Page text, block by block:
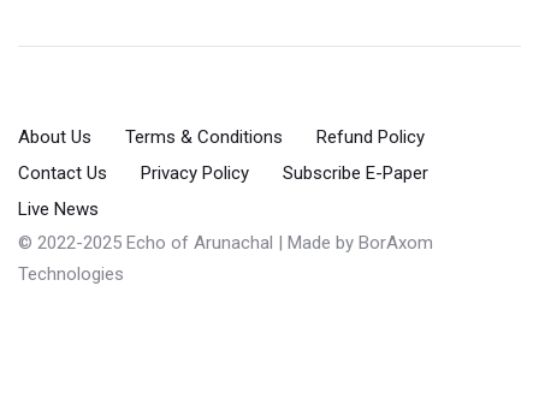
About Us Terms & Conditions
Refund Policy
Contact Us
Privacy Policy
Subscribe E-Paper
Live News
© 2022-2025 Echo of Arunachal | Made by BorAxom
Technologies